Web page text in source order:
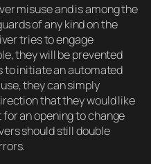
misuse and is among the
of any kind on the
tries to engage
they will be prevented
to initiate an automated
they can simply
that they would like
an opening to change
should still double